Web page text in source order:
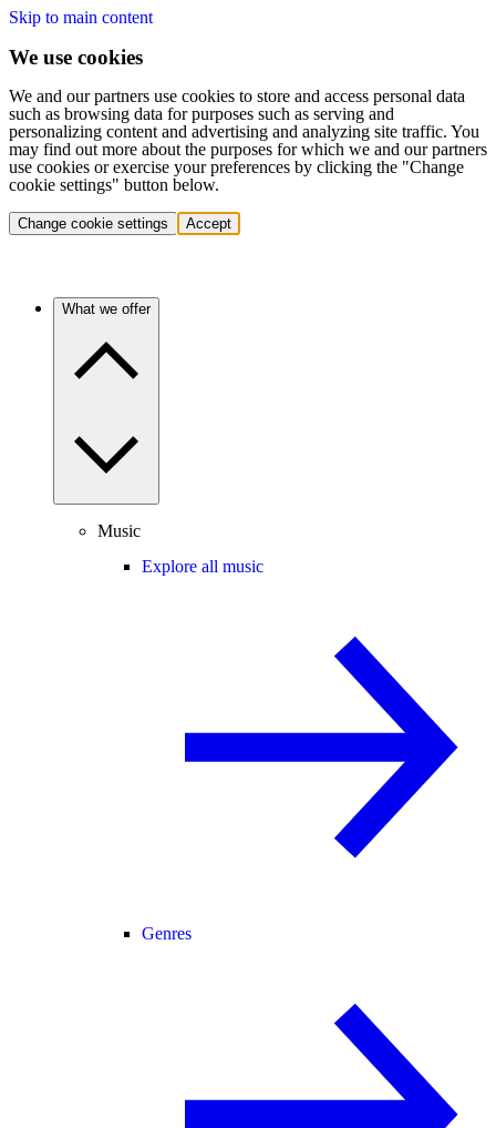
Skip to main content
We use cookies
We and our partners use cookies to store and access personal data
such as browsing data for purposes such as serving and
personalizing content and advertising and analyzing site traffic. You
may find out more about the purposes for which we and our partners
use cookies or exercise your preferences by clicking the "Change
cookie settings" button below.
Change cookie settings Accept
What we offer
Music
Explore all music
Genres